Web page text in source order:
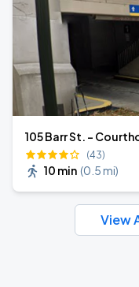
105 Barr St. -
(43)
10 min (0.5 mi)
View